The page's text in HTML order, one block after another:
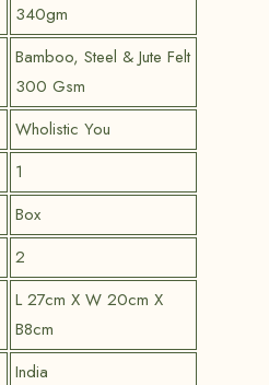
340gm
Bamboo, Steel & Jute Felt
300 Gsm
Wholistic You
1
Box
2
L 27cm X W 20cm X
B8cm
India